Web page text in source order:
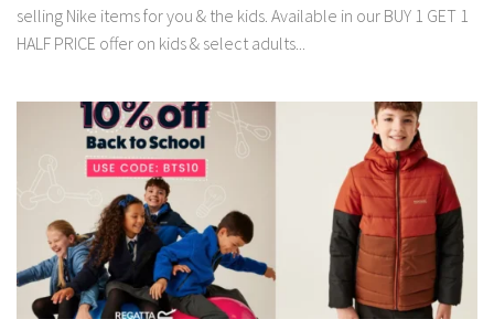
selling Nike items for you & the kids. Available in our BUY 1 GET 1
HALF PRICE offer on kids & select adults...